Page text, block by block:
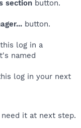
section button.
button.
log in a
named
log in your next
it at next step.